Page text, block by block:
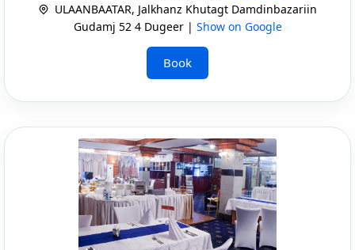
ULAANBAATAR, Jalkhanz Khutagt Damdinbazariin
Gudamj 52 4 Dugeer | Show on Google
Book